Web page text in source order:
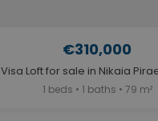
€310,000
Loft for sale in Nikaia
1 beds • 1 baths • 79 m²